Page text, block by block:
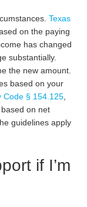
Texas
on the paying
has changed
substantially.
the new amount.
based on your
Code § 154.125
on net
guidelines apply
if I’m